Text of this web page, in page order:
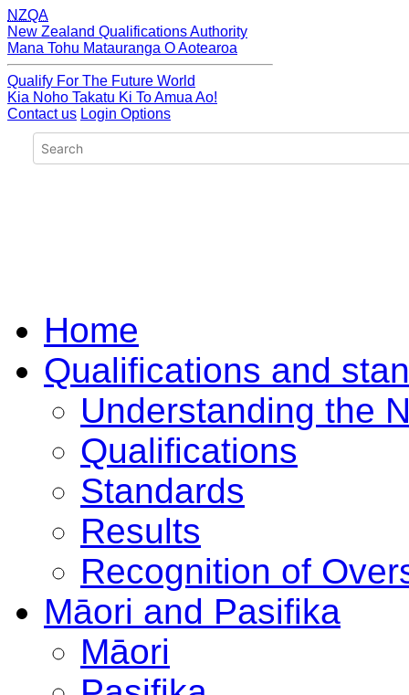
NZQA
New Zealand Qualifications Authority
Mana Tohu Matauranga O Aotearoa
Qualify For The Future World
Kia Noho Takatu Ki To Amua Ao!
Contact us Login Options
Home
Qualifications and
Understanding the
Qualifications
Standards
Results
Recognition of
Māori and Pasifika
Māori